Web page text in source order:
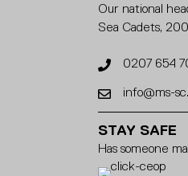
Our national
Sea Cadets,
0207 654
info@ms-
STAY SAFE
Has someone